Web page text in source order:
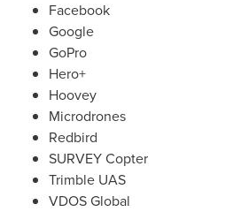
Facebook
Google
GoPro
Hero+
Hoovey
Microdrones
Redbird
SURVEY Copter
Trimble UAS
VDOS Global